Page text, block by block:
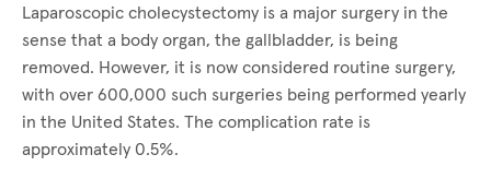
Laparoscopic cholecystectomy is a major surgery in the
sense that a body organ, the gallbladder, is being
removed. However, it is now considered routine surgery,
with over 600,000 such surgeries being performed yearly
in the United States. The complication rate is
approximately 0.5%.